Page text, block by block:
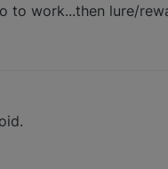
to work...then lure/